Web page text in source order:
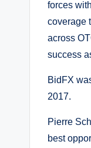
forces
coverage
across
success
BidFX
2017.
Pierre
best